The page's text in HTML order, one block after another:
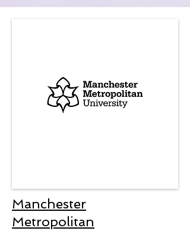
Manchester
Metropolitan